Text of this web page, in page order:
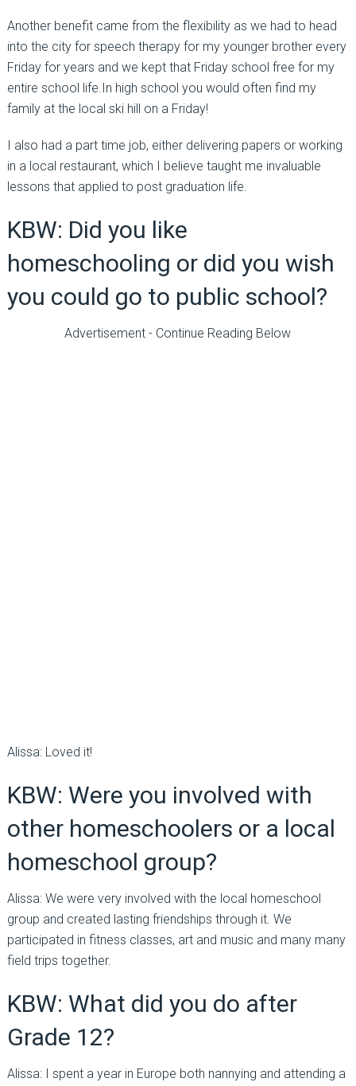
Another benefit came from the flexibility as we had to head
into the city for speech therapy for my younger brother every
Friday for years and we kept that Friday school free for my
entire school life.In high school you would often find my
family at the local ski hill on a Friday!
I also had a part time job, either delivering papers or working
in a local restaurant, which I believe taught me invaluable
lessons that applied to post graduation life.
KBW: Did you like
homeschooling or did you wish
you could go to public school?
Advertisement - Continue Reading Below
Alissa: Loved it!
KBW: Were you involved with
other homeschoolers or a local
homeschool group?
Alissa: We were very involved with the local homeschool
group and created lasting friendships through it. We
participated in fitness classes, art and music and many many
field trips together.
KBW: What did you do after
Grade 12?
Alissa: I spent a year in Europe both nannying and attending a